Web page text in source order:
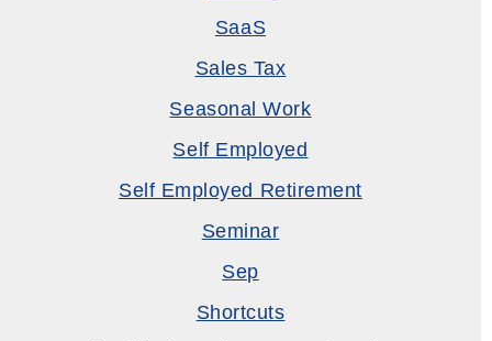
SaaS
Sales Tax
Seasonal Work
Self Employed
Self Employed Retirement
Seminar
Sep
Shortcuts